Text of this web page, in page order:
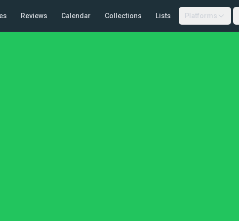
Reviews Calendar Collections Lists Platforms